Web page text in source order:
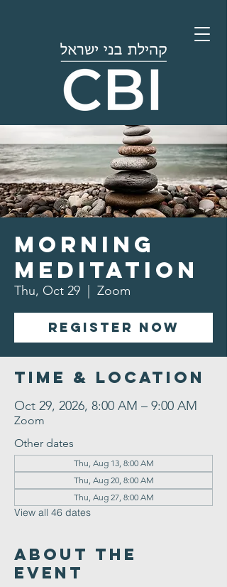
Morning
Meditation
Thu, Oct 29 Zoom
Register Now
Time & Location
Oct 29, 2026, 8:00 AM – 9:00 AM
Zoom
Other dates
Thu, Aug 13, 8:00 AM
Thu, Aug 20, 8:00 AM
Thu, Aug 27, 8:00 AM
View all 46 dates
About the
Event